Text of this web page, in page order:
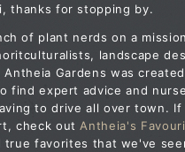
thanks for stopping by.
of plant nerds on a
landscape
Antheia Gardens was
find expert advice and
to drive all over town.
check out Antheia's
true favorites that we've